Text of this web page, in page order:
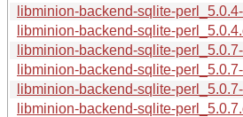
libminion-backend-sqlite-
libminion-backend-sqlite-
libminion-backend-sqlite-
libminion-backend-sqlite-
libminion-backend-sqlite-
libminion-backend-sqlite-